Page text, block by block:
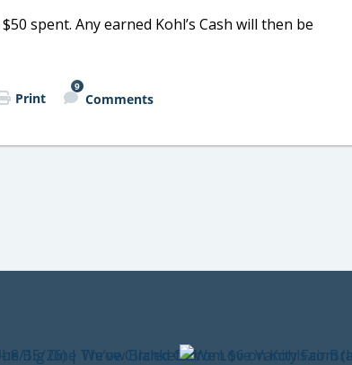
spent. Any earned Kohl’s Cash will then be
Print
9
Comments